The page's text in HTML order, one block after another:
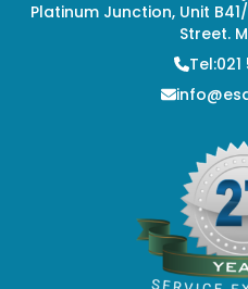
Platinum Junction, Unit
Street.
Tel:021